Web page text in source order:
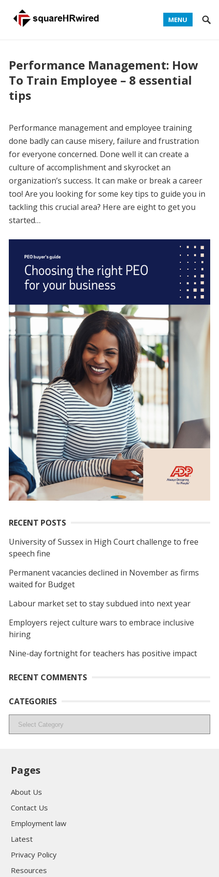
MENU
Performance Management: How
To Train Employee – 8 essential
tips
Performance management and employee training
done badly can cause misery, failure and frustration
for everyone concerned. Done well it can create a
culture of accomplishment and skyrocket an
organization’s success. It can make or break a career
too! Are you looking for some key tips to guide you in
tackling this crucial area? Here are eight to get you
started…
RECENT POSTS
University of Sussex in High Court challenge to free
speech fine
Permanent vacancies declined in November as firms
waited for Budget
Labour market set to stay subdued into next year
Employers reject culture wars to embrace inclusive
hiring
Nine-day fortnight for teachers has positive impact
RECENT COMMENTS
CATEGORIES
Categories
Pages
About Us
Contact Us
Employment law
Latest
Privacy Policy
Resources